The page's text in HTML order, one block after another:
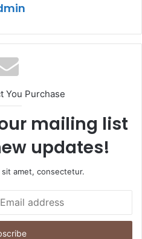
You Purchase
mailing list
updates!
amet, consectetur.